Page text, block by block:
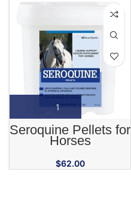
Seroquine Pellets for
Horses
$62.00